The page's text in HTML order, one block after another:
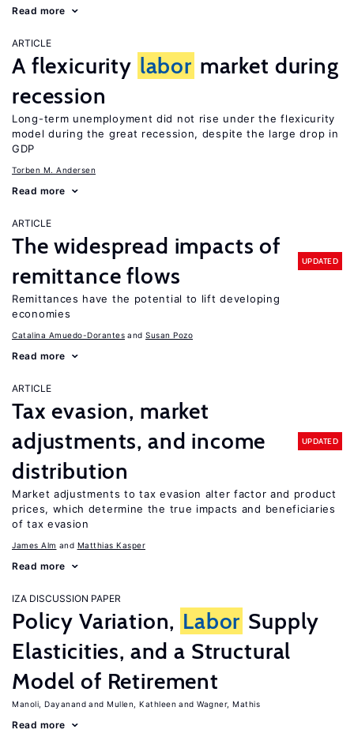
Read more
ARTICLE
A flexicurity labor market during
recession
Long-term unemployment did not rise under the flexicurity
model during the great recession, despite the large drop in
GDP
Torben M. Andersen
Read more
ARTICLE
The widespread impacts of
remittance flows
UPDATED
Remittances have the potential to lift developing
economies
Catalina Amuedo-Dorantes Susan Pozo
Read more
ARTICLE
Tax evasion, market
adjustments, and income
distribution
UPDATED
Market adjustments to tax evasion alter factor and product
prices, which determine the true impacts and beneficiaries
of tax evasion
James Alm Matthias Kasper
Read more
IZA DISCUSSION PAPER
Policy Variation, Labor Supply
Elasticities, and a Structural
Model of Retirement
Manoli, Dayanand Mullen, Kathleen Wagner, Mathis
Read more